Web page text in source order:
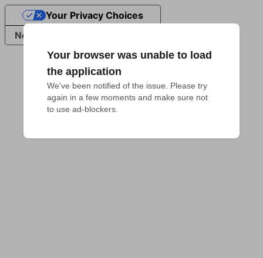
Your browser was unable to load
the application
We've been notified of the issue. Please try
again in a few moments and make sure not
to use ad-blockers.
Notice at collection
Your Privacy Choices